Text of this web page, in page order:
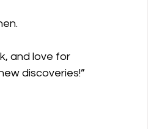
and love for
discoveries!”